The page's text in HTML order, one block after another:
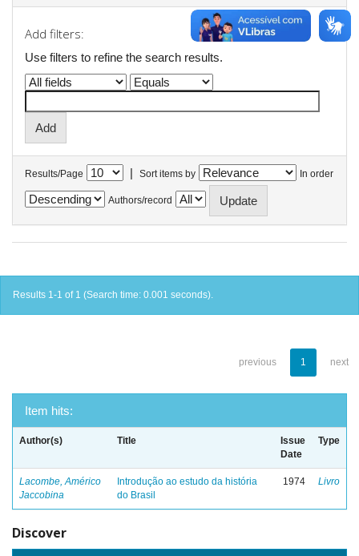
Add filters:
Use filters to refine the search results.
Results/Page | Sort items by In order
Authors/record
Results 1-1 of 1 (Search time: 0.001 seconds).
previous 1 next
Item hits:
Author(s) Title
Issue
Date
Type
Lacombe, Américo
Jaccobina
Introdução ao estudo da história
do Brasil
1974 Livro
Discover